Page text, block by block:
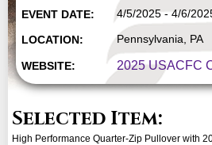
EVENT DATE: 4/5/2025 - 4/6/
LOCATION: Pennsylvania, PA
WEBSITE: 2025 USACFC
Selected Item:
High Performance Quarter-Zip Pullover with